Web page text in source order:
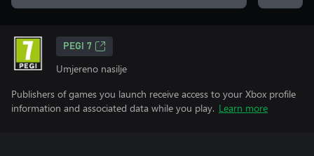
PEGI 7
Umjereno nasilje
Publishers of games you launch receive access to your Xbox profile
information and associated data while you play. Learn more